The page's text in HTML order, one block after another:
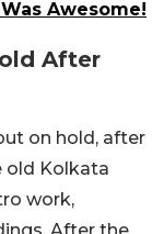
Awesome!
After
on hold, after
old Kolkata
work,